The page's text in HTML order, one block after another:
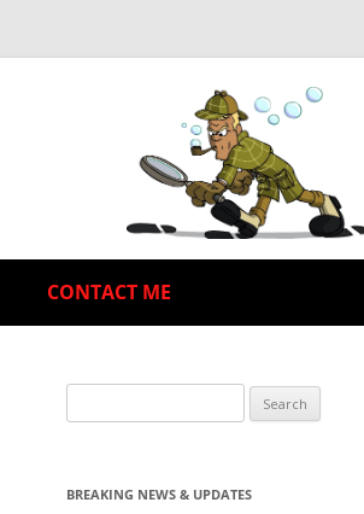
CONTACT ME
for:
BREAKING NEWS & UPDATES